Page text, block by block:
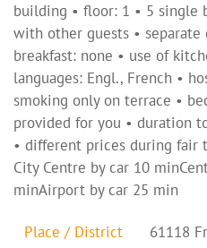
building • floor: 1 • 5 single
with other guests • separate
breakfast: none • use of
languages: Engl., French •
smoking only on terrace •
provided for you • duration
• different prices during fair
City Centre by car 10
minAirport by car 25 min
Place / District
61118